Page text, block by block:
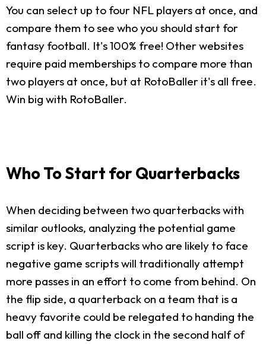
You can select up to four NFL players at once, and
compare them to see who you should start for
fantasy football. It's 100% free! Other websites
require paid memberships to compare more than
two players at once, but at RotoBaller it's all free.
Win big with RotoBaller.
Who To Start for Quarterbacks
When deciding between two quarterbacks with
similar outlooks, analyzing the potential game
script is key. Quarterbacks who are likely to face
negative game scripts will traditionally attempt
more passes in an effort to come from behind. On
the flip side, a quarterback on a team that is a
heavy favorite could be relegated to handing the
ball off and killing the clock in the second half of